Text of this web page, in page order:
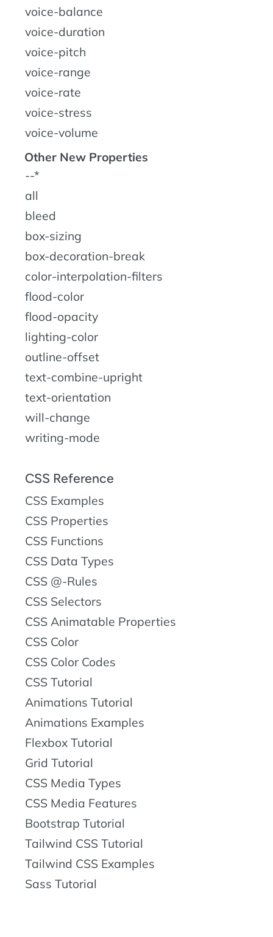
voice-balance
voice-duration
voice-pitch
voice-range
voice-rate
voice-stress
voice-volume
Other New Properties
--*
all
bleed
box-sizing
box-decoration-break
color-interpolation-filters
flood-color
flood-opacity
lighting-color
outline-offset
text-combine-upright
text-orientation
will-change
writing-mode
CSS Reference
CSS Examples
CSS Properties
CSS Functions
CSS Data Types
CSS @-Rules
CSS Selectors
CSS Animatable Properties
CSS Color
CSS Color Codes
CSS Tutorial
Animations Tutorial
Animations Examples
Flexbox Tutorial
Grid Tutorial
CSS Media Types
CSS Media Features
Bootstrap Tutorial
Tailwind CSS Tutorial
Tailwind CSS Examples
Sass Tutorial